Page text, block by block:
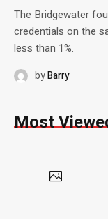
The Bridgewater
credentials on the
less than 1%.
byBarry
Most